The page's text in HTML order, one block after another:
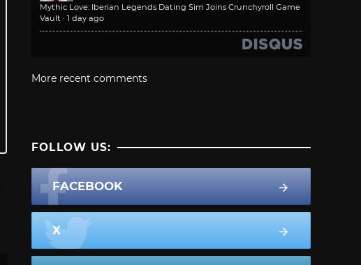
Mythic Love: Iberian Legends Dating Sim Joins Crunchyroll Game
Vault · 1 day ago
More recent comments
FOLLOW US:
FACEBOOK
X